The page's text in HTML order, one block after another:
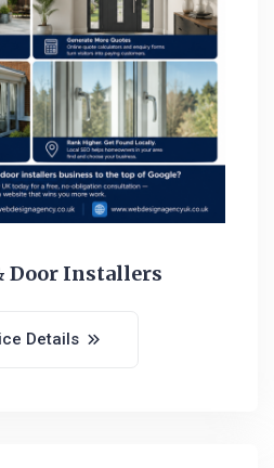
Door Installers
Details